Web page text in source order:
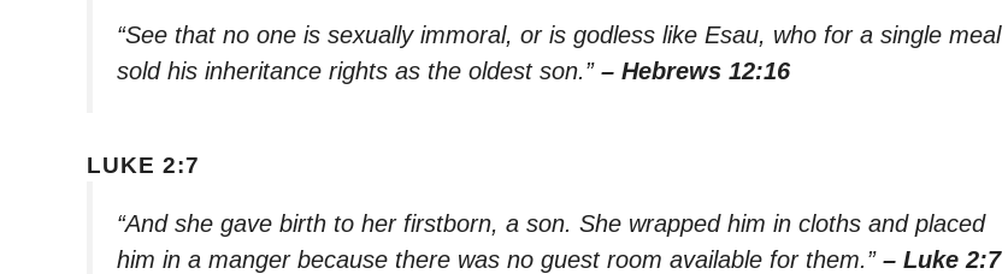
“See that no one is sexually immoral, or is godless like Esau, who for a single meal
sold his inheritance rights as the oldest son.” – Hebrews 12:16
LUKE 2:7
“And she gave birth to her firstborn, a son. She wrapped him in cloths and placed
him in a manger because there was no guest room available for them.” – Luke 2:7